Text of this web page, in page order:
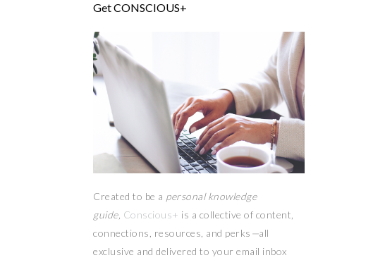
Get CONSCIOUS+
Created to be a personal knowledge
guide, Conscious+ is a collective of content,
connections, resources, and perks —all
exclusive and delivered to your email inbox